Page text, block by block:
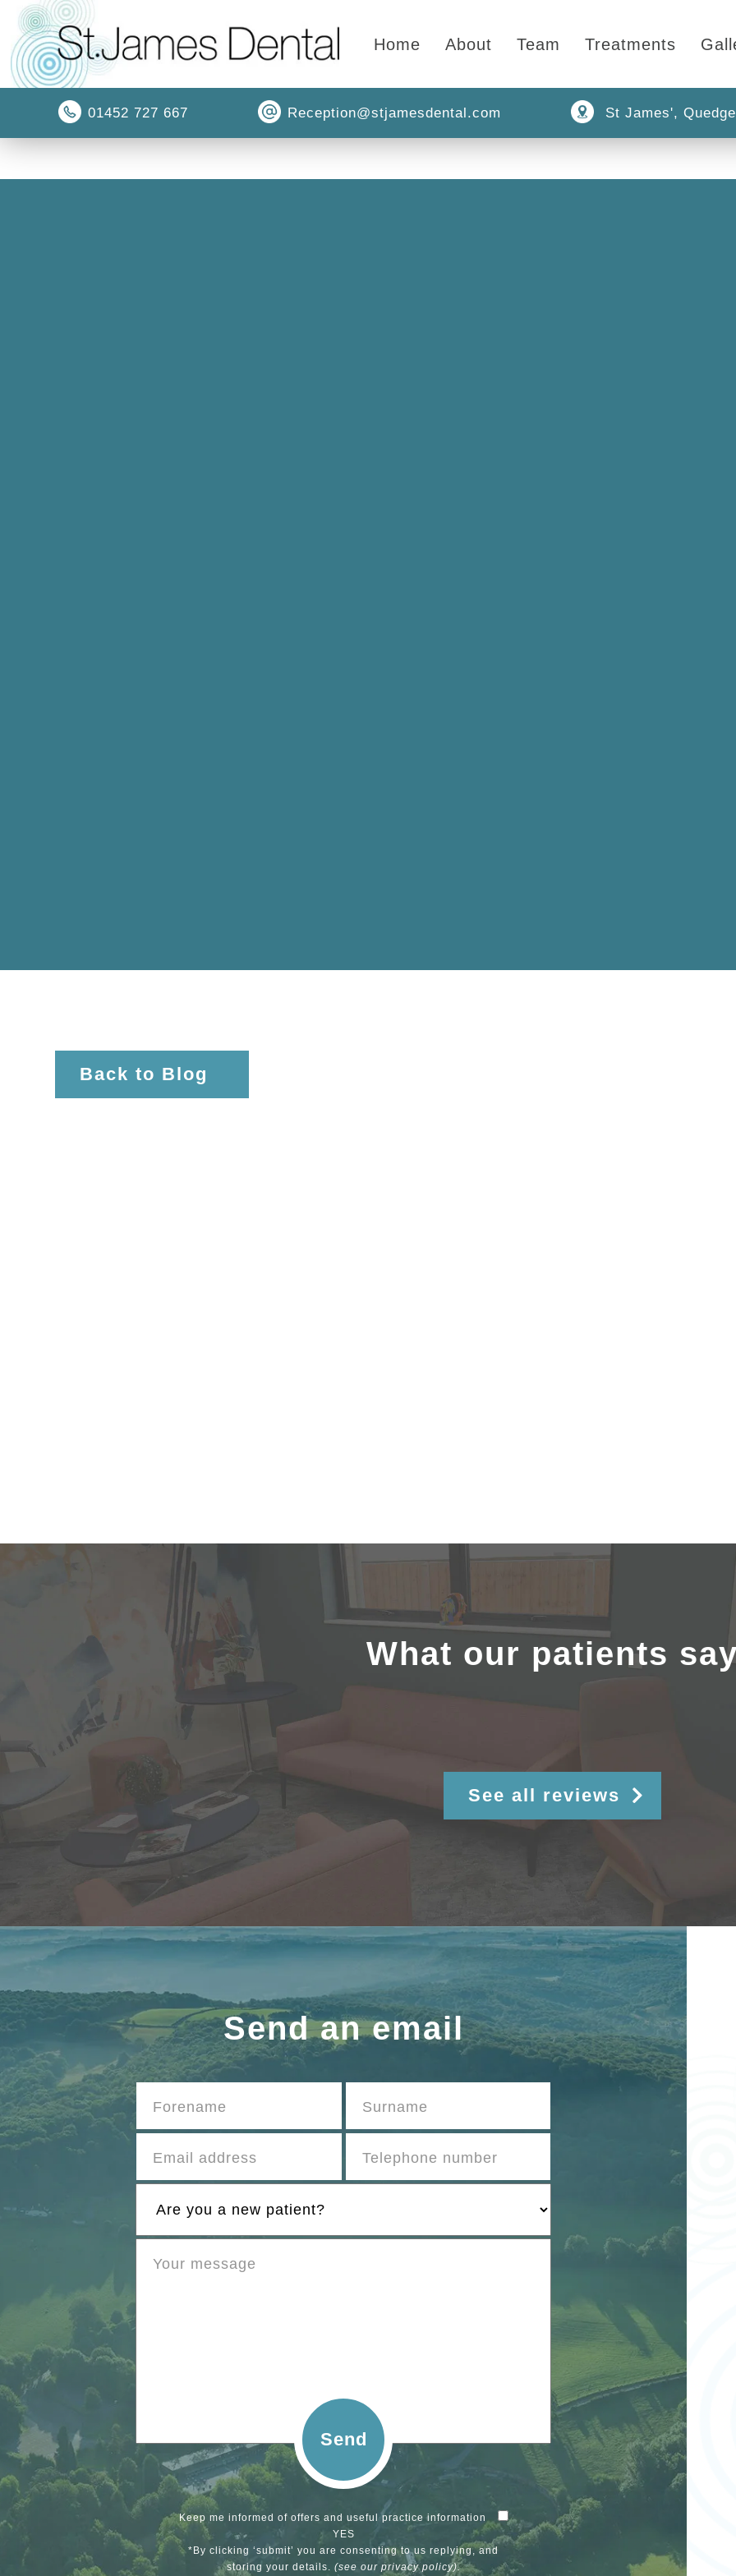
Home About Team Treatments
01452 727 667 Reception@stjamesdental.com St James',
Back to Blog
What our patients
See all reviews
Send an email
Send
Keep me informed of offers and useful practice information
YES
*By clicking ‘submit’ you are consenting to us replying, and
storing your details. (see our privacy policy).